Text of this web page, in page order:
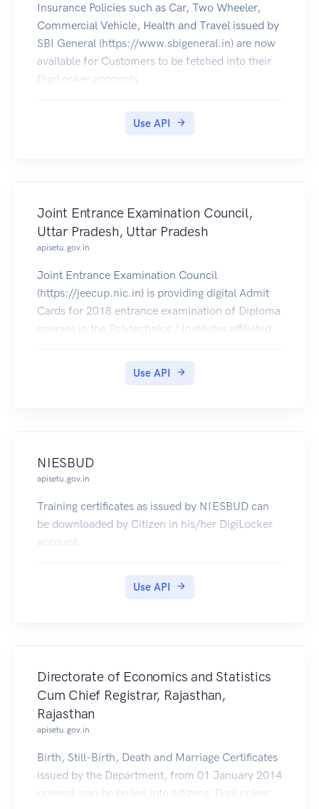
Insurance Policies such as Car, Two Wheeler,
Commercial Vehicle, Health and Travel issued by
SBI General (https://www.sbigeneral.in) are now
available for Customers to be fetched into their
DigiLocker accounts
Use API
Joint Entrance Examination Council,
Uttar Pradesh, Uttar Pradesh
apisetu.gov.in
Joint Entrance Examination Council
(https://jeecup.nic.in) is providing digital Admit
Cards for 2018 entrance examination of Diploma
courses in the Polytechnics / Institutes affiliated
Use API
NIESBUD
apisetu.gov.in
Training certificates as issued by NIESBUD can
be downloaded by Citizen in his/her DigiLocker
account.
Use API
Directorate of Economics and Statistics
Cum Chief Registrar, Rajasthan,
Rajasthan
apisetu.gov.in
Birth, Still-Birth, Death and Marriage Certificates
issued by the Department, from 01 January 2014
onward, can be pulled into citizens' DigiLocker